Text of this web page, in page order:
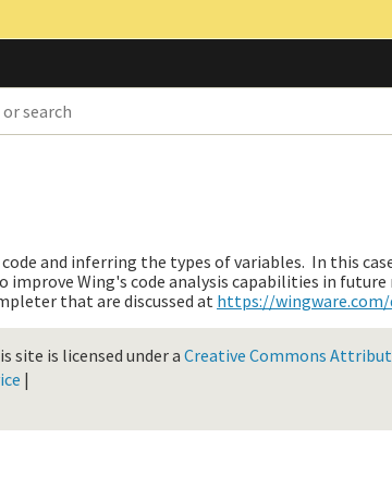
and inferring the types of variables. In this
Wing's code analysis capabilities in
that are discussed at https://
site is licensed under a Creative Commons
|